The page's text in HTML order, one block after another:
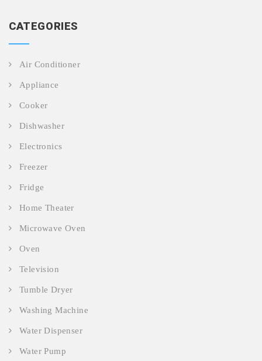
CATEGORIES
Air Conditioner
Appliance
Cooker
Dishwasher
Electronics
Freezer
Fridge
Home Theater
Microwave Oven
Oven
Television
Tumble Dryer
Washing Machine
Water Dispenser
Water Pump